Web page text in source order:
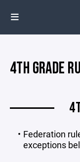
4TH GRADE
Federation
exceptions